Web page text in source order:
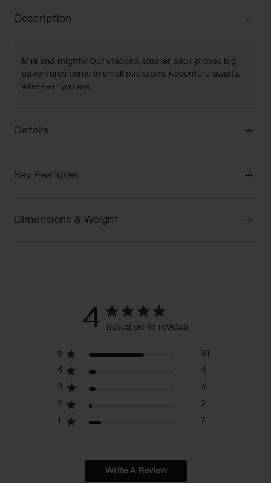
Description
Mini and mighty! Our stacked, smaller pack proves big
adventures come in small packages. Adventure awaits,
wherever you are.
Details
Key Features
Dimensions & Weight
4 Based on 48 reviews
5
31
4
4
3
4
2
2
1
7
Write A Review